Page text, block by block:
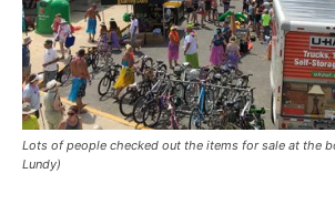
Lots of people checked out the items for sale at the
Lundy)